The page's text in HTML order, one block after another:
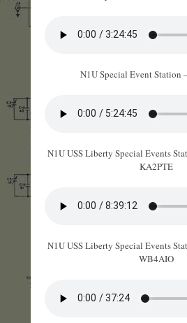
N1U Special Event Station
N1U USS Liberty Special Events
KA2PTE
N1U USS Liberty Special Events
WB4AIO